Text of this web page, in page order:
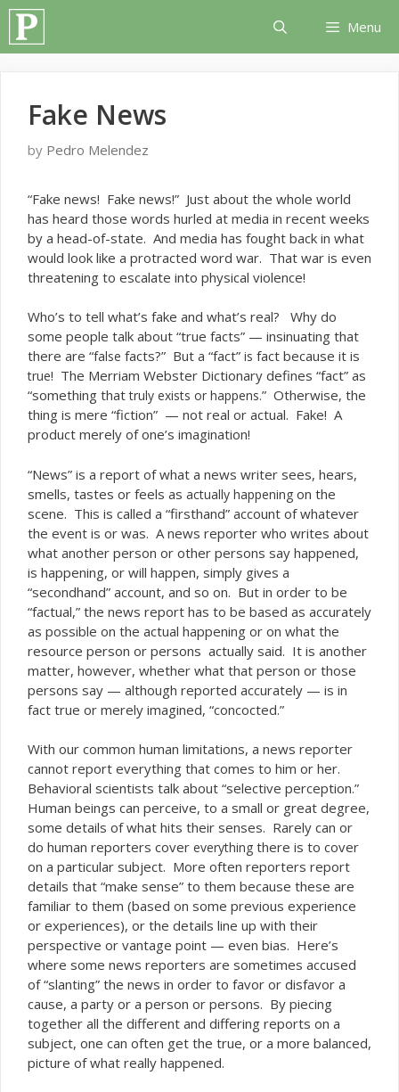
Skip
content
Menu
Fake News
by Pedro Melendez
“Fake news! Fake news!” Just about the whole world
has heard those words hurled at media in recent weeks
by a head-of-state. And media has fought back in what
would look like a protracted word war. That war is even
threatening to escalate into physical violence!
Who’s to tell what’s fake and what’s real? Why do
some people talk about “true facts” — insinuating that
there are “false facts?” But a “fact” is fact because it is
true! The Merriam Webster Dictionary defines “fact” as
“something thattruly exists or happens.” Otherwise, the
thing is mere “fiction” — not real or actual. Fake! A
product merely of one’s imagination!
“News” is a report of what a news writer sees, hears,
smells, tastes or feels as actually happening on the
scene. This is called a “firsthand” account of whatever
the event is or was. A news reporter who writes about
what another person or other persons say happened,
is happening, or will happen, simply gives a
“secondhand” account, and so on. But in order to be
“factual,” the news report has to be based as accurately
as possible on the actual happening or on what the
resource person or persons actually said. It is another
matter, however, whether what that person or those
persons say — although reported accurately — is in
fact true or merely imagined, “concocted.”
With our common human limitations, a news reporter
cannot report everything that comes to him or her.
Behavioral scientists talk about “selective perception.”
Human beings can perceive, to a small or great degree,
some details of what hits their senses. Rarely can or
do human reporters cover everything there is to cover
on a particular subject. More often reporters report
details that “make sense” to them because these are
familiar to them (based on some previous experience
or experiences), or the details line up with their
perspective or vantage point — even bias. Here’s
where some news reporters are sometimes accused
of “slanting” the news in order to favor or disfavor a
cause, a party or a person or persons. By piecing
together all the different and differing reports on a
subject, one can often get the true, or a more balanced,
picture of what really happened.